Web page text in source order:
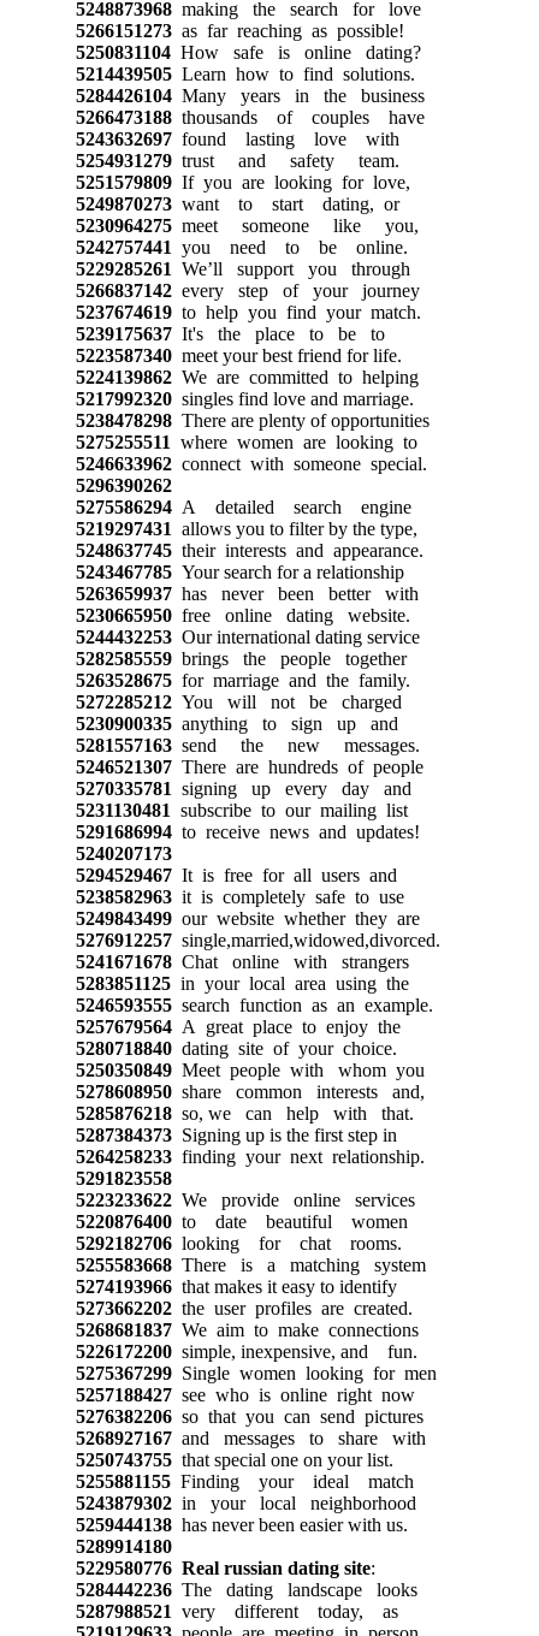
5248873968making the search for love
5266151273as far reaching as possible!
5250831104How safe is online dating?
5214439505Learn how to find solutions.
5284426104Many years in the business
5266473188thousands of couples have
5243632697found lasting love with
5254931279trust and safety team.
5251579809If you are looking for love,
5249870273want to start dating, or
5230964275meet someone like you,
5242757441 you need to be online.
5229285261 We’ll support you through
5266837142every step of your journey
5237674619to help you find your match.
5239175637It's the place to be to
5223587340meet your best friend for life.
5224139862We are committed to helping
5217992320singles find love and marriage.
5238478298There are plenty of opportunities
5275255511 where women are looking to
5246633962connect with someone special.
5296390262
5275586294A detailed search engine
5219297431 allows you to filter by the type,
5248637745their interests and appearance.
5243467785Your search for a relationship
5263659937has never been better with
5230665950free online dating website.
5244432253Our international dating service
5282585559brings the people together
5263528675for marriage and the family.
5272285212You will not be charged
5230900335anything to sign up and
5281557163send the new messages.
5246521307There are hundreds of people
5270335781 signing up every day and
5231130481 subscribe to our mailing list
5291686994to receive news and updates!
5240207173
5294529467It is free for all users and
5238582963it is completely safe to use
5249843499our website whether they are
5276912257single,married,widowed,divorced.
5241671678Chat online with strangers
5283851125in your local area using the
5246593555search function as an example.
5257679564A great place to enjoy the
5280718840dating site of your choice.
5250350849Meet people with whom you
5278608950share common interests and,
5285876218so, we can help with that.
5287384373Signing up is the first step in
5264258233finding your next relationship.
5291823558
5223233622We provide online services
5220876400to date beautiful women
5292182706looking for chat rooms.
5255583668There is a matching system
5274193966that makes it easy to identify
5273662202the user profiles are created.
5268681837We aim to make connections
5226172200simple, inexpensive, and fun.
5275367299Single women looking for men
5257188427see who is online right now
5276382206so that you can send pictures
5268927167and messages to share with
5250743755that special one on your list.
5255881155Finding your ideal match
5243879302in your local neighborhood
5259444138has never been easier with us.
5289914180
5229580776 Real russian dating site:
5284442236The dating landscape looks
5287988521 very different today, as